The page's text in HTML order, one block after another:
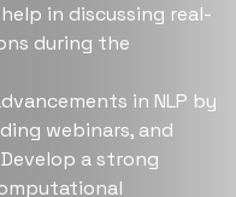
in discussing real-
during the
in NLP by
webinars, and
a strong